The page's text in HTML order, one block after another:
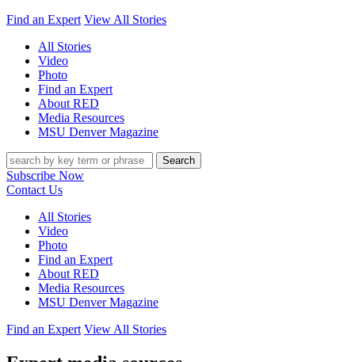
Find an Expert View All Stories
All Stories
Video
Photo
Find an Expert
About RED
Media Resources
MSU Denver Magazine
Search
Subscribe Now
Contact Us
All Stories
Video
Photo
Find an Expert
About RED
Media Resources
MSU Denver Magazine
Find an Expert View All Stories